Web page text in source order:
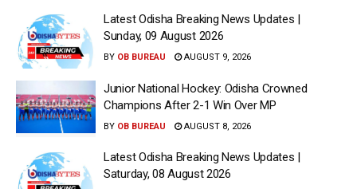
Latest Odisha Breaking News Updates |
Sunday, 09 August 2026
BY OB BUREAU AUGUST 9, 2026
Junior National Hockey: Odisha Crowned
Champions After 2-1 Win Over MP
BY OB BUREAU AUGUST 8, 2026
Latest Odisha Breaking News Updates |
Saturday, 08 August 2026